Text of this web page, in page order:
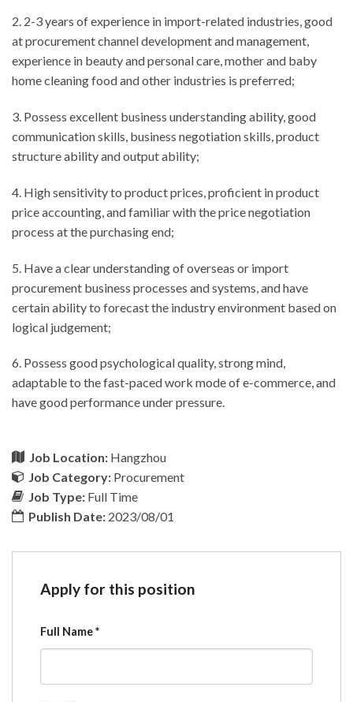
2. 2-3 years of experience in import-related industries, good
at procurement channel development and management,
experience in beauty and personal care, mother and baby
home cleaning food and other industries is preferred;
3. Possess excellent business understanding ability, good
communication skills, business negotiation skills, product
structure ability and output ability;
4. High sensitivity to product prices, proficient in product
price accounting, and familiar with the price negotiation
process at the purchasing end;
5. Have a clear understanding of overseas or import
procurement business processes and systems, and have
certain ability to forecast the industry environment based on
logical judgement;
6. Possess good psychological quality, strong mind,
adaptable to the fast-paced work mode of e-commerce, and
have good performance under pressure.
Job Location: Hangzhou
Job Category: Procurement
Job Type: Full Time
Publish Date: 2023/08/01
Apply for this position
Full Name*